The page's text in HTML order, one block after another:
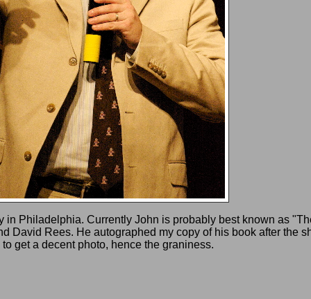
Philadelphia. Currently John is probably best known as
David Rees. He autographed my copy of his book after the
get a decent photo, hence the graniness.